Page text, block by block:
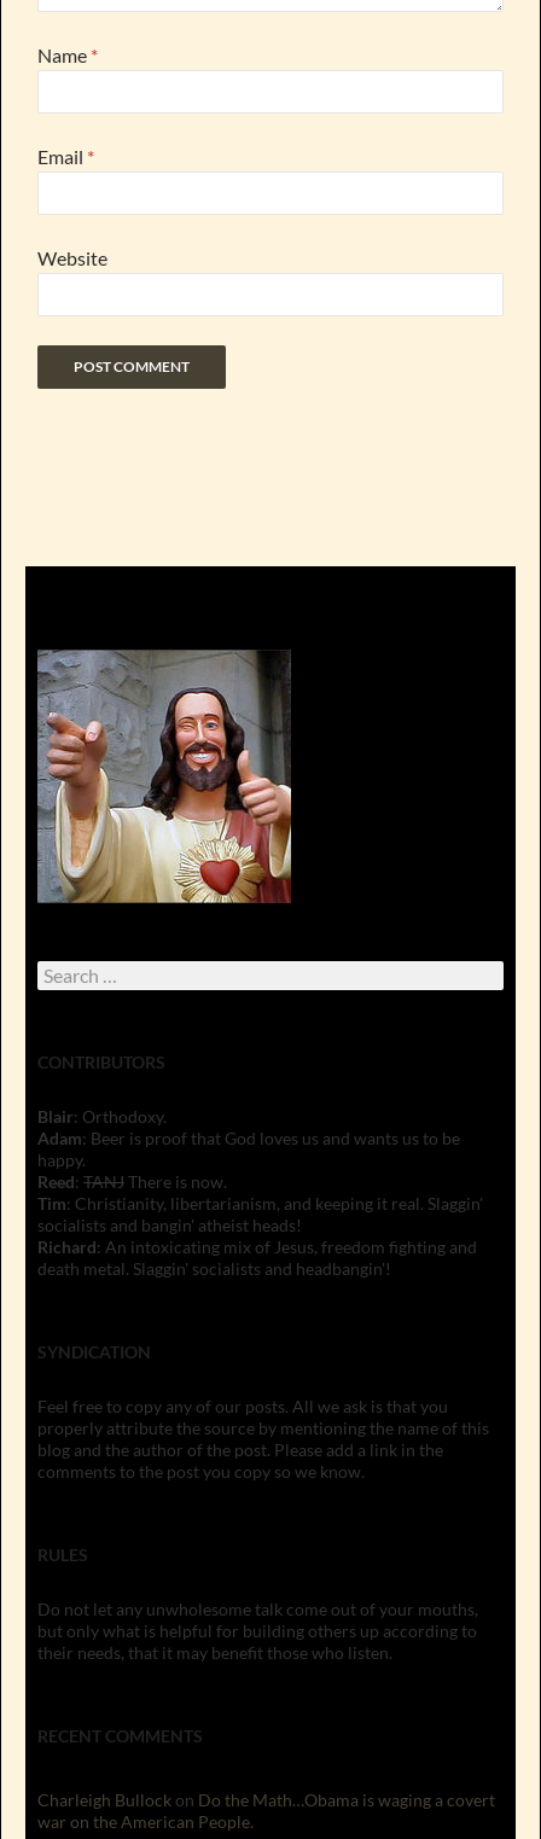
Name *
Email *
Website
Search
for:
CONTRIBUTORS
Blair: Orthodoxy.
Adam: Beer is proof that God loves us and wants us to be
happy.
Reed: TANJThere is now.
Tim: Christianity, libertarianism, and keeping it real. Slaggin'
socialists and bangin' atheist heads!
Richard: An intoxicating mix of Jesus, freedom fighting and
death metal. Slaggin' socialists and headbangin'!
SYNDICATION
Feel free to copy any of our posts. All we ask is that you
properly attribute the source by mentioning the name of this
blog and the author of the post. Please add a link in the
comments to the post you copy so we know.
RULES
Do not let any unwholesome talk come out of your mouths,
but only what is helpful for building others up according to
their needs, that it may benefit those who listen.
RECENT COMMENTS
Charleigh Bullock on Do the Math…Obama is waging a covert
war on the American People.